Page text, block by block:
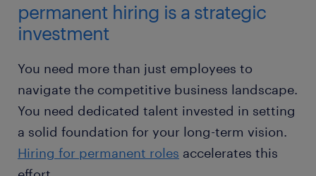
permanent hiring is a strategic
investment
You need more than just employees to
navigate the competitive business landscape.
You need dedicated talent invested in setting
a solid foundation for your long-term vision.
Hiring for permanent roles accelerates this